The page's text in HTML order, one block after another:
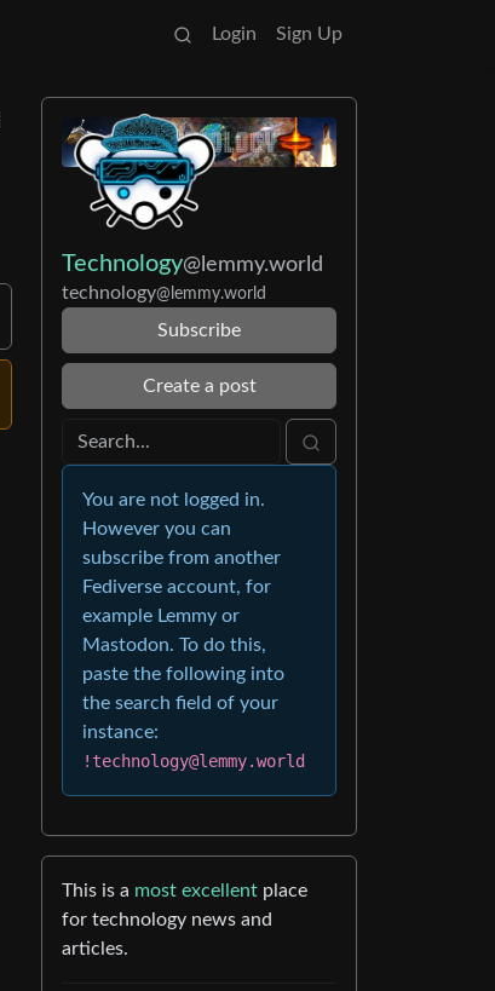
Login Sign Up
Technology@lemmy.world
technology@lemmy.world
Subscribe
Create a post
You are not logged in.
However you can
subscribe from another
Fediverse account, for
example Lemmy or
Mastodon. To do this,
paste the following into
the search field of your
instance:
!technology@lemmy.world
This is a most excellent place
for technology news and
articles.